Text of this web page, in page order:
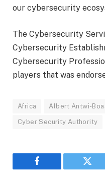
our cybersecurity
The Cybersecurity
Cybersecurity
Cybersecurity
players that was
Africa Albert Antwi-
Cyber Security Authority
Facebook